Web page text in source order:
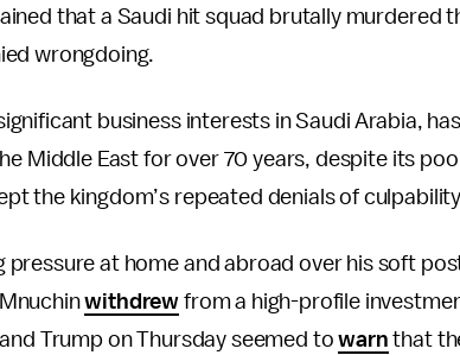
that a Saudi hit squad brutally murdered
wrongdoing.
business interests in Saudi Arabia, has
Middle East for over 70 years, despite its
the kingdom’s repeated denials of
pressure at home and abroad over his soft
withdrew from a high-profile
Trump on Thursday seemed towarn that